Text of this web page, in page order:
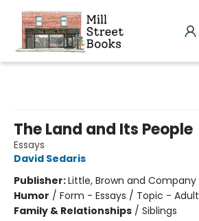
The Land and Its People
Essays
David Sedaris
Publisher:Little, Brown and Company
Humor / Form - Essays / Topic - Adult
Family & Relationships / Siblings